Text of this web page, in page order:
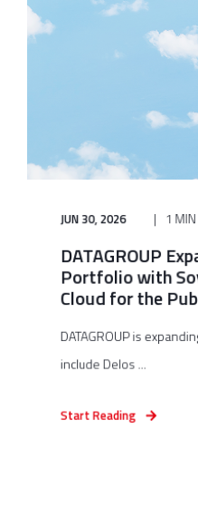
JUN 30, 2026 1
DATAGROUP
Portfolio with
Cloud for the
DATAGROUP is
include Delos ...
Start Reading